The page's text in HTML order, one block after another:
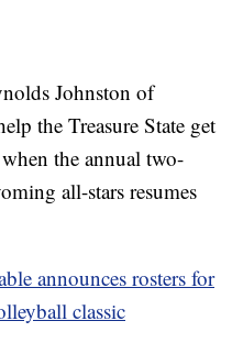
Johnston of
the Treasure State get
the annual two-
all-stars resumes
announces rosters for
classic